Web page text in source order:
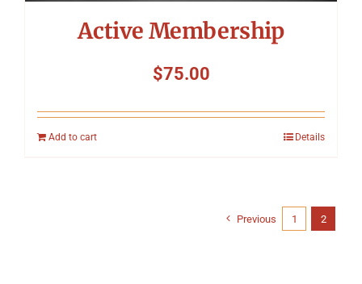
Active Membership
$75.00
Add to cart Details
Previous 1 2